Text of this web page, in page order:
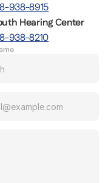
938-8915
Hearing Center
938-8210